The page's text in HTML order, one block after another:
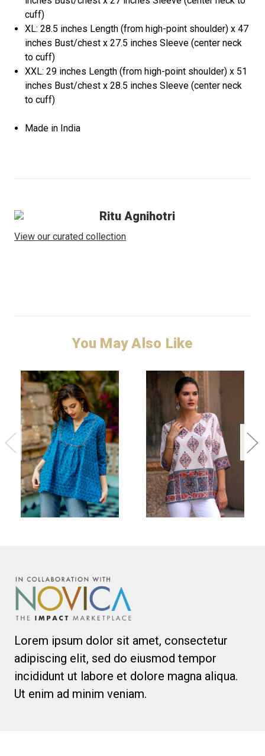
cuff)
XL: 28.5 inches Length (from high-point shoulder) x 47
inches Bust/chest x 27.5 inches Sleeve (center neck
to cuff)
XXL: 29 inches Length (from high-point shoulder) x 51
inches Bust/chest x 28.5 inches Sleeve (center neck
to cuff)
Made in India
Ritu Agnihotri
View our curated collection
You May Also Like
Lorem ipsum dolor sit amet, consectetur
adipiscing elit, sed do eiusmod tempor
incididunt ut labore et dolore magna aliqua.
Ut enim ad minim veniam.